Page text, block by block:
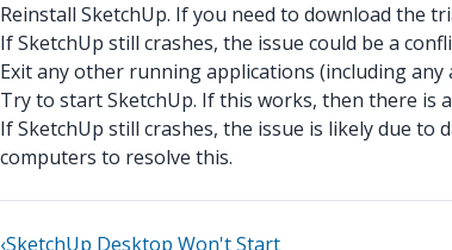
Reinstall SketchUp. If you need to download the
If SketchUp still crashes, the issue could be a
Exit any other running applications (including
Try to start SketchUp. If this works, then there is
If SketchUp still crashes, the issue is likely due
computers to resolve this.
‹SketchUp Desktop Won't Start